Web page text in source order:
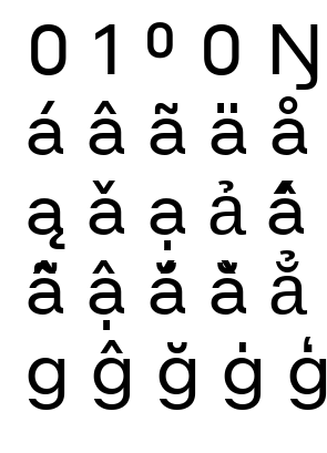
0 1 0 0 Ŋ
á â ã ä å
ą ǎ ạ ả ấ
ẫ ậ ắ ằ ẳ
g ĝ ğ ġ ģ